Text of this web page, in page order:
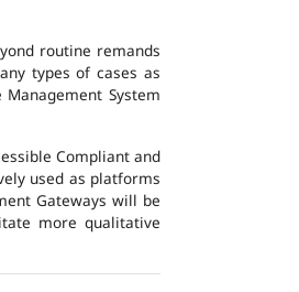
routine remands
types of cases as
System
Compliant and
used as platforms
Gateways will be
more qualitative